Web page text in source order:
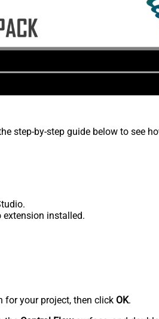
step-by-step guide below to see
extension installed.
for your project, then click OK.